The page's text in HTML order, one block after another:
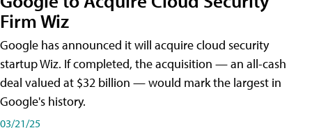
Firm Wiz
Google has announced it will acquire cloud security
startup Wiz. If completed, the acquisition — an all-cash
deal valued at $32 billion — would mark the largest in
Google's history.
03/21/25